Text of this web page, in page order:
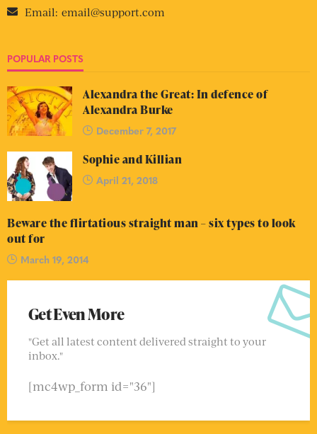
Email: email@support.com
POPULAR POSTS
Alexandra the Great: In defence of
Alexandra Burke
December 7, 2017
Sophie and Killian
April 21, 2018
Beware the flirtatious straight man – six types to look
out for
March 19, 2014
Get Even More
"Get all latest content delivered straight to your
inbox."
[mc4wp_form id="36"]